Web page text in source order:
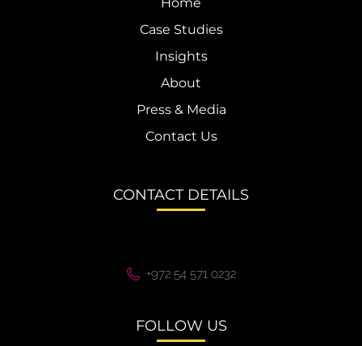
Case Studies
Insights
About
Press & Media
Contact Us
CONTACT DETAILS
+972 54 571 0232
FOLLOW US